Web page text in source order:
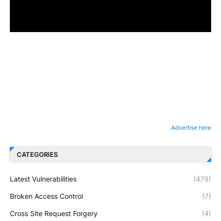
Advertise here
CATEGORIES
Latest Vulnerabilities (479)
Broken Access Control (7)
Cross Site Request Forgery (4)